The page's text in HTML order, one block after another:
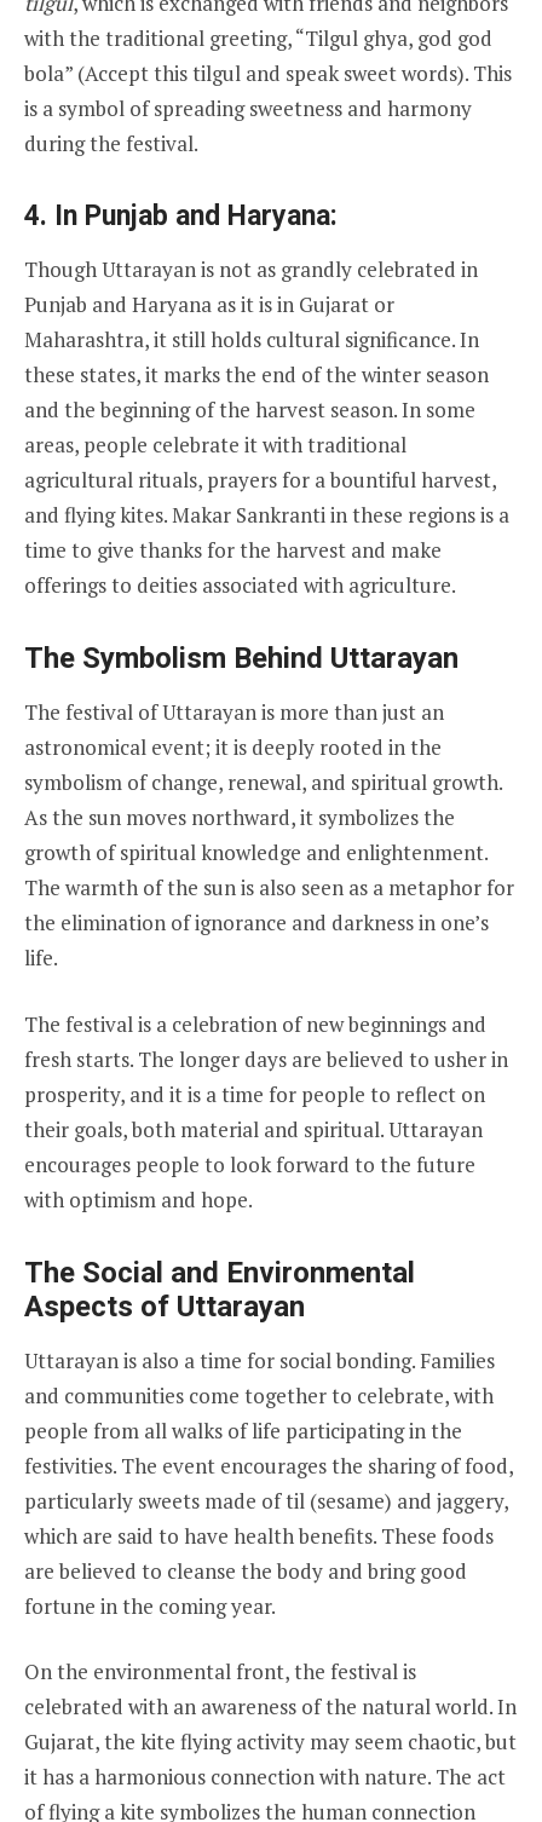
with the traditional greeting, “Tilgul ghya, god god
bola” (Accept this tilgul and speak sweet words). This
is a symbol of spreading sweetness and harmony
during the festival.
4. In Punjab and Haryana:
Though Uttarayan is not as grandly celebrated in
Punjab and Haryana as it is in Gujarat or
Maharashtra, it still holds cultural significance. In
these states, it marks the end of the winter season
and the beginning of the harvest season. In some
areas, people celebrate it with traditional
agricultural rituals, prayers for a bountiful harvest,
and flying kites. Makar Sankranti in these regions is a
time to give thanks for the harvest and make
offerings to deities associated with agriculture.
The Symbolism Behind Uttarayan
The festival of Uttarayan is more than just an
astronomical event; it is deeply rooted in the
symbolism of change, renewal, and spiritual growth.
As the sun moves northward, it symbolizes the
growth of spiritual knowledge and enlightenment.
The warmth of the sun is also seen as a metaphor for
the elimination of ignorance and darkness in one’s
life.
The festival is a celebration of new beginnings and
fresh starts. The longer days are believed to usher in
prosperity, and it is a time for people to reflect on
their goals, both material and spiritual. Uttarayan
encourages people to look forward to the future
with optimism and hope.
The Social and Environmental
Aspects of Uttarayan
Uttarayan is also a time for social bonding. Families
and communities come together to celebrate, with
people from all walks of life participating in the
festivities. The event encourages the sharing of food,
particularly sweets made of til (sesame) and jaggery,
which are said to have health benefits. These foods
are believed to cleanse the body and bring good
fortune in the coming year.
On the environmental front, the festival is
celebrated with an awareness of the natural world. In
Gujarat, the kite flying activity may seem chaotic, but
it has a harmonious connection with nature. The act
of flying a kite symbolizes the human connection